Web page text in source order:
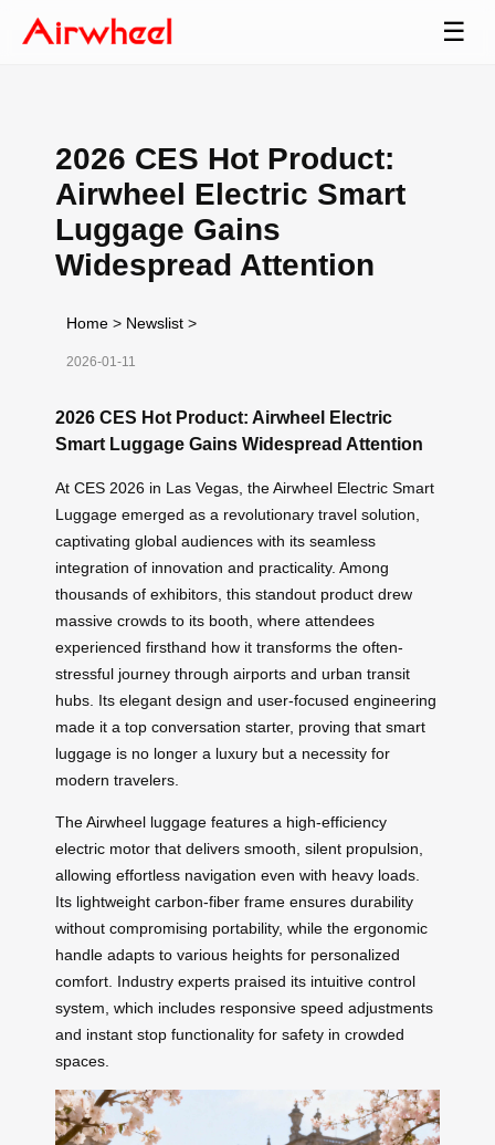
☰
2026 CES Hot Product:
Airwheel Electric Smart
Luggage Gains
Widespread Attention
Home > Newslist >
2026-01-11
2026 CES Hot Product: Airwheel Electric
Smart Luggage Gains Widespread Attention
At CES 2026 in Las Vegas, the Airwheel Electric Smart
Luggage emerged as a revolutionary travel solution,
captivating global audiences with its seamless
integration of innovation and practicality. Among
thousands of exhibitors, this standout product drew
massive crowds to its booth, where attendees
experienced firsthand how it transforms the often-
stressful journey through airports and urban transit
hubs. Its elegant design and user-focused engineering
made it a top conversation starter, proving that smart
luggage is no longer a luxury but a necessity for
modern travelers.
The Airwheel luggage features a high-efficiency
electric motor that delivers smooth, silent propulsion,
allowing effortless navigation even with heavy loads.
Its lightweight carbon-fiber frame ensures durability
without compromising portability, while the ergonomic
handle adapts to various heights for personalized
comfort. Industry experts praised its intuitive control
system, which includes responsive speed adjustments
and instant stop functionality for safety in crowded
spaces.